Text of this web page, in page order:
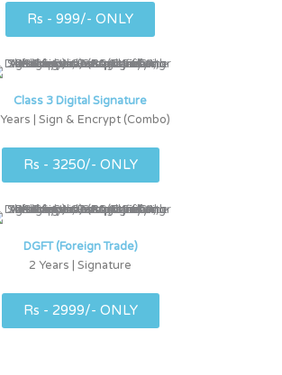
Rs - 999/- ONLY
Class 3 Digital Signature
| Sign & Encrypt (Combo)
Rs - 3250/- ONLY
DGFT (Foreign Trade)
2 Years | Signature
Rs - 2999/- ONLY